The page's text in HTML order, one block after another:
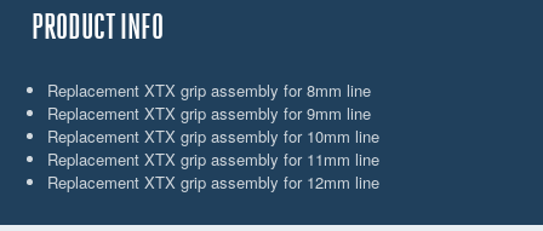
PRODUCT INFO
Replacement XTX grip assembly for 8mm line
Replacement XTX grip assembly for 9mm line
Replacement XTX grip assembly for 10mm line
Replacement XTX grip assembly for 11mm line
Replacement XTX grip assembly for 12mm line